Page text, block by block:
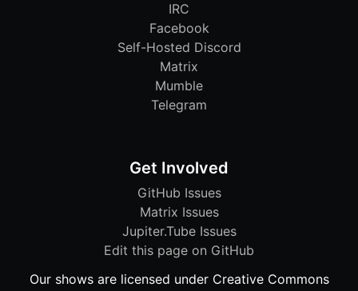
IRC
Facebook
Self-Hosted Discord
Matrix
Mumble
Telegram
Get Involved
GitHub Issues
Matrix Issues
Jupiter.Tube Issues
Edit this page on GitHub
Our shows are licensed under Creative Commons